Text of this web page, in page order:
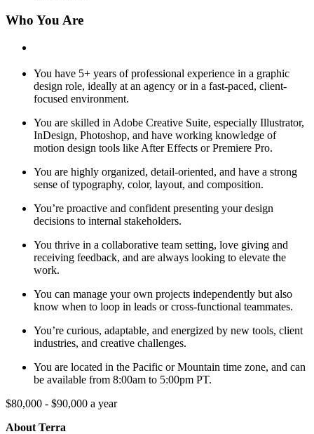
Who You Are
You have 5+ years of professional experience in a graphic
design role, ideally at an agency or in a fast-paced, client-
focused environment.
You are skilled in Adobe Creative Suite, especially Illustrator,
InDesign, Photoshop, and have working knowledge of
motion design tools like After Effects or Premiere Pro.
You are highly organized, detail-oriented, and have a strong
sense of typography, color, layout, and composition.
You’re proactive and confident presenting your design
decisions to internal stakeholders.
You thrive in a collaborative team setting, love giving and
receiving feedback, and are always looking to elevate the
work.
You can manage your own projects independently but also
know when to loop in leads or cross-functional teammates.
You’re curious, adaptable, and energized by new tools, client
industries, and creative challenges.
You are located in the Pacific or Mountain time zone, and can
be available from 8:00am to 5:00pm PT.
$80,000 - $90,000 a year
About Terra